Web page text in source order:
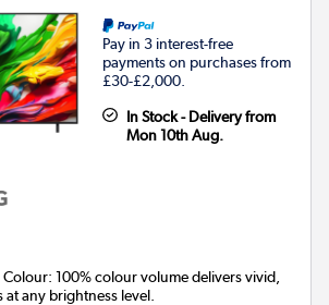
Pay in 3 interest-free
payments on purchases from
£30-£2,000.
In Stock - Delivery from
Mon 10th Aug.
100% colour volume delivers vivid,
at any brightness level.